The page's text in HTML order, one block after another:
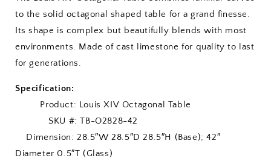
to the solid octagonal shaped table for a grand finesse.
Its shape is complex but beautifully blends with most
environments. Made of cast limestone for quality to last
for generations.
Specification:
Product: Louis XIV Octagonal Table
SKU #: TB-O2828-42
Dimension: 28.5″W 28.5″D 28.5″H (Base); 42″
Diameter 0.5″T (Glass)